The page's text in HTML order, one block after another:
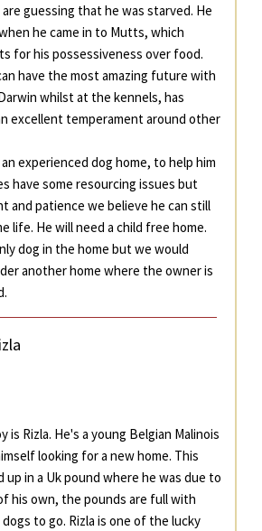
guessing that he was starved. He
he came in to Mutts, which
for his possessiveness over food.
have the most amazing future with
whilst at the kennels, has
excellent temperament around other
experienced dog home, to help him
have some resourcing issues but
and patience we believe he can still
life. He will need a child free home.
dog in the home but we would
another home where the owner is
is Rizla. He's a young Belgian Malinois
looking for a new home. This
in a Uk pound where he was due to
his own, the pounds are full with
to go. Rizla is one of the lucky